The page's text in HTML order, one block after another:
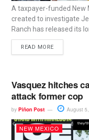
A taxpayer-funded New
created to investigate
Ranch has released its
READ MORE
Vasquez hitches
attack former cop
by Piñon Post August
NEW MEXICO